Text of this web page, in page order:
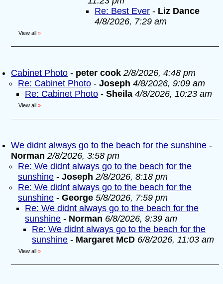
Re: Best Ever - Liz Dance
4/8/2026, 7:29 am
View all »
Cabinet Photo - peter cook 2/8/2026, 4:48 pm
Re: Cabinet Photo - Joseph 4/8/2026, 9:09 am
Re: Cabinet Photo - Sheila 4/8/2026, 10:23 am
View all »
We didnt always go to the beach for the sunshine -
Norman 2/8/2026, 3:58 pm
Re: We didnt always go to the beach for the
sunshine - Joseph 2/8/2026, 8:18 pm
Re: We didnt always go to the beach for the
sunshine - George 5/8/2026, 7:59 pm
Re: We didnt always go to the beach for the
sunshine - Norman 6/8/2026, 9:39 am
Re: We didnt always go to the beach for the
sunshine - Margaret McD 6/8/2026, 11:03 am
View all »